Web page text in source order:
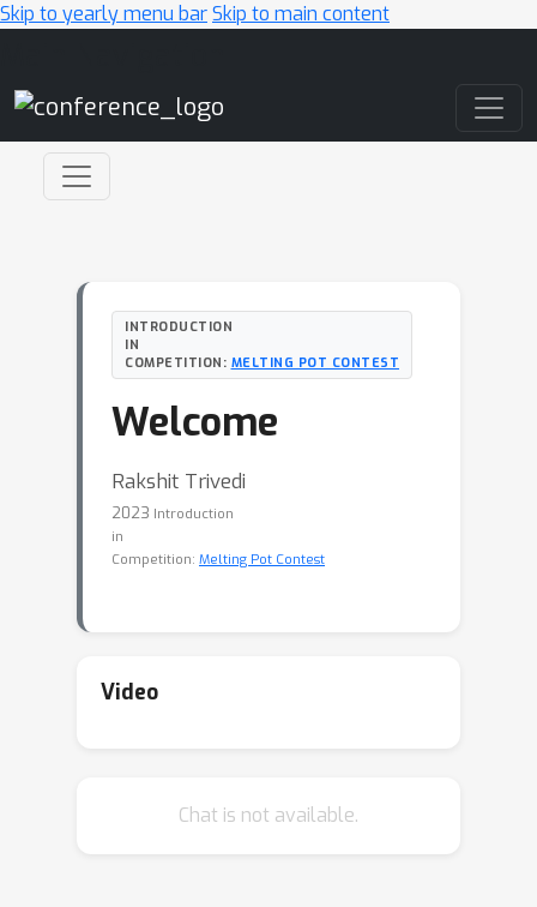
Skip to yearly menu barSkip to main content
INTRODUCTION
IN
COMPETITION: MELTING POT CONTEST
Welcome
Rakshit Trivedi
2023 Introduction
in
Competition: Melting Pot Contest
Video
Chat is not available.